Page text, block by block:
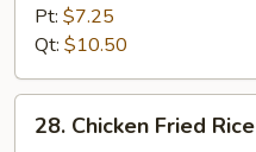
Pork
Fried
Rice
Pt: $7.25
Qt: $10.50
Chicken
28. Chicken Fried Rice